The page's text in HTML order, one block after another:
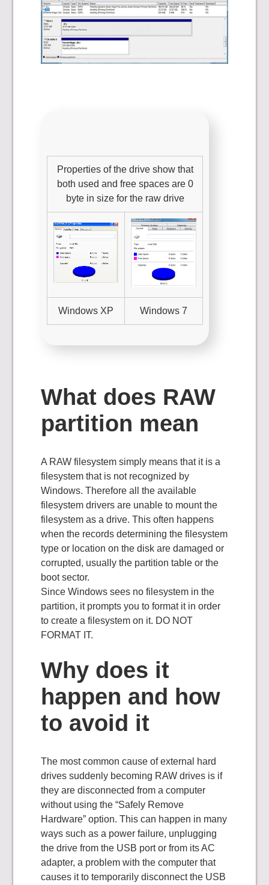
Properties of the drive show that
both used and free spaces are 0
byte in size for the raw drive
Windows XP Windows 7
What does RAW
partition mean
A RAW filesystem simply means that it is a
filesystem that is not recognized by
Windows. Therefore all the available
filesystem drivers are unable to mount the
filesystem as a drive. This often happens
when the records determining the filesystem
type or location on the disk are damaged or
corrupted, usually the partition table or the
boot sector.
Since Windows sees no filesystem in the
partition, it prompts you to format it in order
to create a filesystem on it. DO NOT
FORMAT IT.
Why does it
happen and how
to avoid it
The most common cause of external hard
drives suddenly becoming RAW drives is if
they are disconnected from a computer
without using the “Safely Remove
Hardware” option. This can happen in many
ways such as a power failure, unplugging
the drive from the USB port or from its AC
adapter, a problem with the computer that
causes it to temporarily disconnect the USB